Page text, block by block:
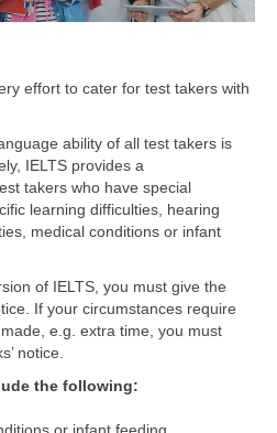
effort to cater for test takers with
ability of all test takers is
IELTS provides a
takers who have special
learning difficulties, hearing
medical conditions or infant
of IELTS, you must give the
If your circumstances require
e.g. extra time, you must
notice.
the following: